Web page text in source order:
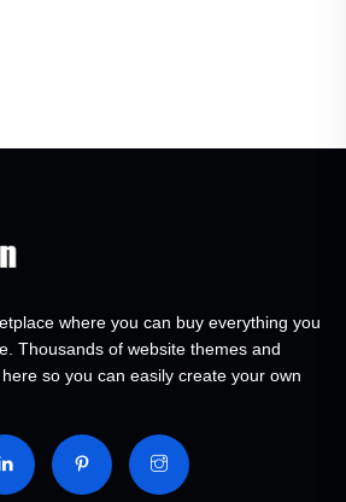
where you can buy everything you
Thousands of website themes and
so you can easily create your own